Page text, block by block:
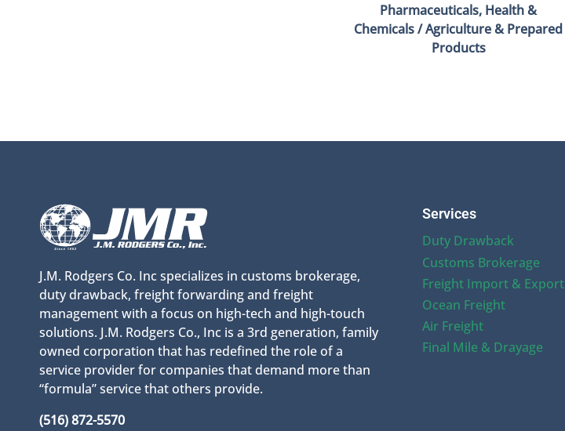
Pharmaceuticals, Health &
Chemicals / Agriculture & Prepared
Products
J.M. Rodgers Co. Inc specializes in customs brokerage,
duty drawback, freight forwarding and freight
management with a focus on high-tech and high-touch
solutions. J.M. Rodgers Co., Inc is a 3rd generation, family
owned corporation that has redefined the role of a
service provider for companies that demand more than
“formula” service that others provide.
(516) 872-5570
Services
Duty Drawback
Customs Brokerage
Freight Import & Export
Ocean Freight
Air Freight
Final Mile & Drayage